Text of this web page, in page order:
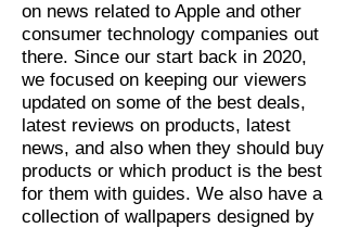
on news related to Apple and other
consumer technology companies out
there. Since our start back in 2020,
we focused on keeping our viewers
updated on some of the best deals,
latest reviews on products, latest
news, and also when they should buy
products or which product is the best
for them with guides. We also have a
collection of wallpapers designed by